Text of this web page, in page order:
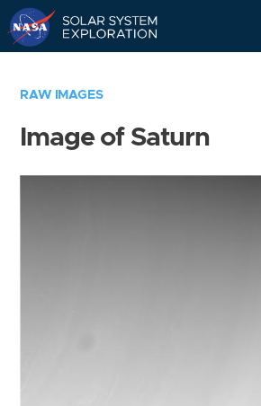
RAW IMAGES
Image of Saturn